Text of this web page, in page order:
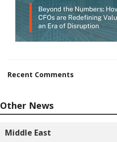
Recent Comments
Other News
Middle East